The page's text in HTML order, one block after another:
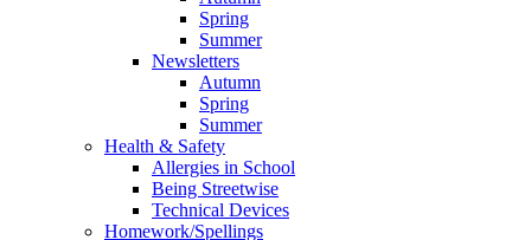
Spring
Summer
Newsletters
Autumn
Spring
Summer
Health & Safety
Allergies in School
Being Streetwise
Technical Devices
Homework/Spellings